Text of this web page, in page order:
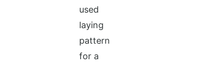
used
laying
pattern
for a